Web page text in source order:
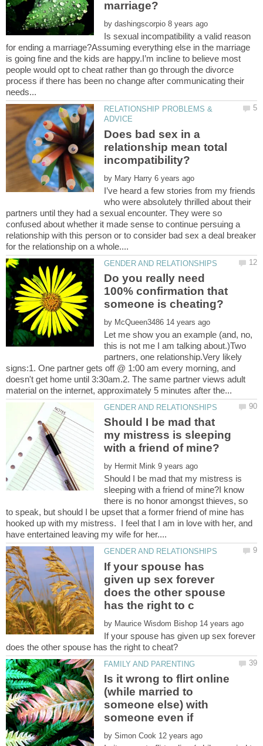
by
Is sexual incompatibility a valid reason
for ending a marriage?Assuming everything else in the marriage
is going fine and the kids are happy.I’m incline to believe most
people would opt to cheat rather than go through the divorce
process if there has been no change after communicating their
RELATIONSHIP PROBLEMS &
Does bad sex in a
relationship mean total
incompatibility?
by
I’ve heard a few stories from my friends
who were absolutely thrilled about their
partners until they had a sexual encounter. They were so
confused about whether it made sense to continue persuing a
relationship with this person or to consider bad sex a deal breaker
Do you really need
100% confirmation that
by
Let me show you an example (and, no,
this is not me I am talking about.)Two
partners, one relationship.Very likely
signs:1. One partner gets off @ 1:00 am every morning, and
doesn't get home until 3:30am.2. The same partner views adult
Should I be mad that
my mistress is sleeping
by
Should I be mad that my mistress is
sleeping with a friend of mine?I know
there is no honor amongst thieves, so
to speak, but should I be upset that a former friend of mine has
hooked up with my mistress. I feel that I am in love with her, and
If your spouse has
given up sex forever
does the other spouse
by
If your spouse has given up sex forever
Is it wrong to flirt online
(while married to
someone else) with
by